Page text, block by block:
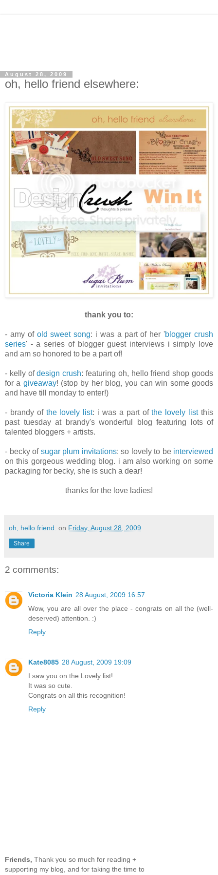
August 28, 2009
oh, hello friend elsewhere:
thank you to:
- amy of old sweet song: i was a part of her 'blogger crush
series' - a series of blogger guest interviews i simply love
and am so honored to be a part of!
- kelly ofdesign crush: featuring oh, hello friend shop goods
for a giveaway! (stop by her blog, you can win some goods
and have till monday to enter!)
- brandy of the lovely list: i was a part ofthe lovely listthis
past tuesday at brandy's wonderful blog featuring lots of
talented bloggers + artists.
- becky of sugar plum invitations: so lovely to be interviewed
on this gorgeous wedding blog. i am also working on some
packaging for becky, she is such a dear!
thanks for the love ladies!
oh, hello friend. on Friday, August 28, 2009
Share
2 comments:
Victoria Klein 28 August, 2009 16:57
Wow, you are all over the place - congrats on all the (well-
deserved) attention. :)
Reply
Kate8085 28 August, 2009 19:09
I saw you on the Lovely list!
It was so cute.
Congrats on all this recognition!
Reply
Friends, Thank you so much for reading +
supporting my blog, and for taking the time to